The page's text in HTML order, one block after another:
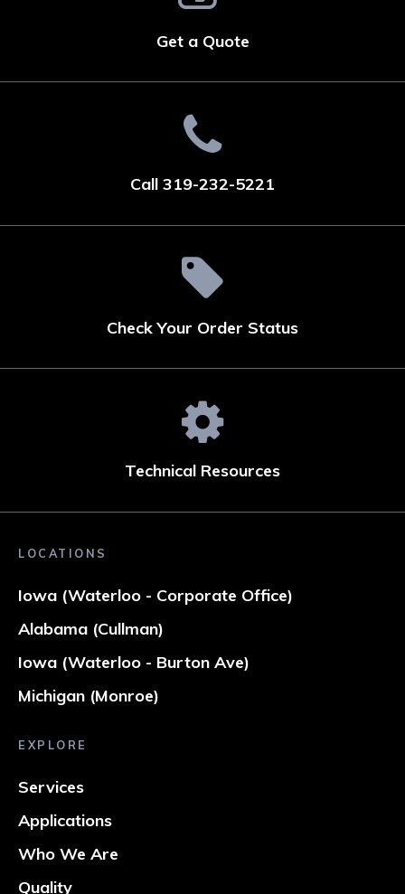
Get a Quote
Call 319-232-5221
Check Your Order Status
Technical Resources
LOCATIONS
Iowa (Waterloo - Corporate Office)
Alabama (Cullman)
Iowa (Waterloo - Burton Ave)
Michigan (Monroe)
EXPLORE
Services
Applications
Who We Are
Quality